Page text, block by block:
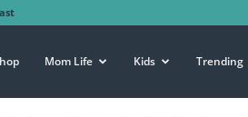
Mom Life Kids Trending